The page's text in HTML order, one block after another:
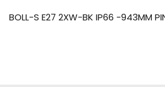
BOLL-S E27 2XW-BK IP66 -943MM